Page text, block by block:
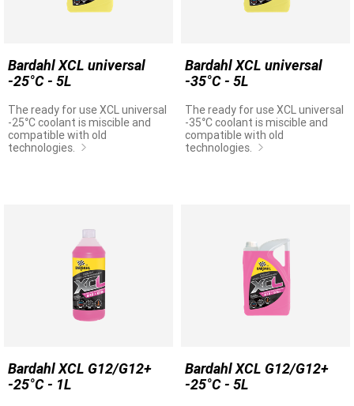
Bardahl XCL universal
-25°C - 5L
The ready for use XCL universal
-25°C coolant is miscible and
compatible with old
technologies.
Bardahl XCL universal
-35°C - 5L
The ready for use XCL universal
-35°C coolant is miscible and
compatible with old
technologies.
Bardahl XCL G12/G12+
-25°C - 1L
Bardahl XCL G12/G12+
-25°C - 5L